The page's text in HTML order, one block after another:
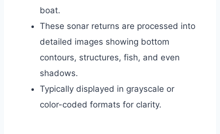
boat.
These sonar returns are processed into
detailed images showing bottom
contours, structures, fish, and even
shadows.
Typically displayed in grayscale or
color-coded formats for clarity.